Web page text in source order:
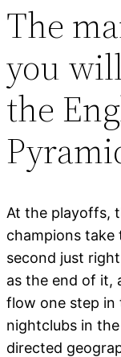
The
you
the
At the playoffs,
champions take
second just
as the end of it,
flow one step
nightclubs in
directed